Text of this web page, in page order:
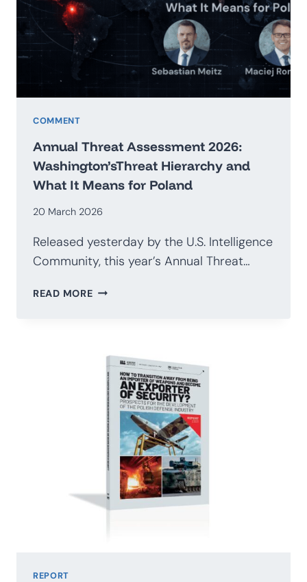
THE
G20
COMMENT
Annual Threat Assessment 2026:
Washington’sThreat Hierarchy and
What It Means for Poland
20 March 2026
Released yesterday by the U.S. Intelligence
Community, this year’s Annual Threat…
READ MOREANNUAL
WASHINGTON’STHREAT
HIERARCHY
AND
WHAT
MEANS
FOR
POLAND
REPORT